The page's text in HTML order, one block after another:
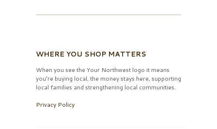
WHERE YOU SHOP MATTERS
When you see the Your Northwest logo it means
you’re buying local, the money stays here, supporting
local families and strengthening local communities.
Privacy Policy